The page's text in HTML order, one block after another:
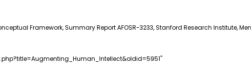
Framework, Summary Report AFOSR-3233, Stanford Research Institute,
"